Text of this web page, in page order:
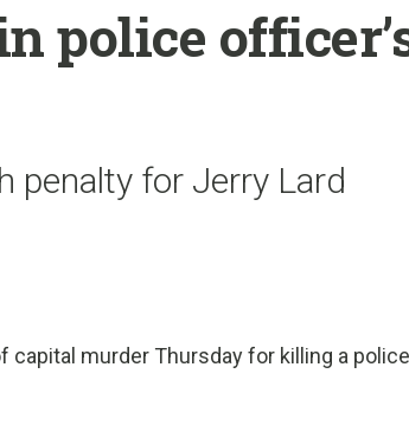
police
penalty for Jerry Lard
capital murder Thursday for killing a police